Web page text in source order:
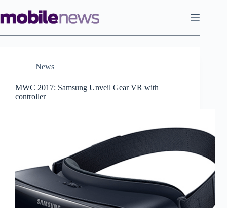
to
content
News
MWC 2017: Samsung Unveil Gear VR with
controller